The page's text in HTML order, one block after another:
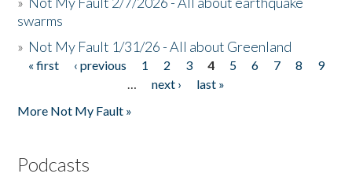
swarms
» Not My Fault 1/31/26 - All about Greenland
Pages
« first ‹ previous 1 2 3 4 5 6 7 8
9
…
next ›
last »
More Not My Fault »
Podcasts